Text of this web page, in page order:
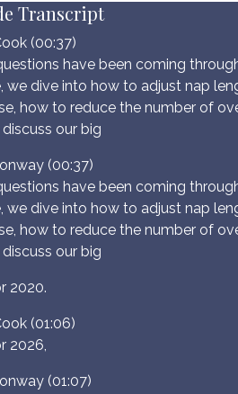
Transcript
(00:37)
have been coming
we dive into how to adjust nap
how to reduce the number of
discuss our big
(00:37)
have been coming
we dive into how to adjust nap
how to reduce the number of
discuss our big
2020.
(01:06)
2026,
(01:07)